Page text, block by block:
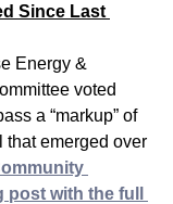
Since Last
Energy &
voted
a “markup” of
emerged over
post with the full